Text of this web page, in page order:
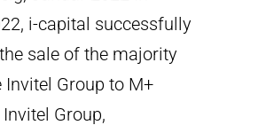
i-capital successfully
sale of the majority
Invitel Group to M+
Group,